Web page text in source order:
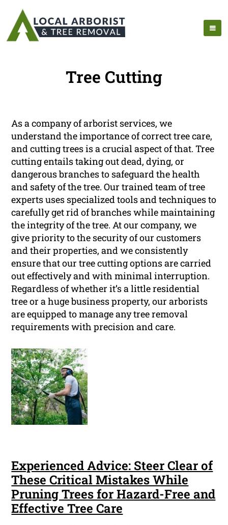
Tree Cutting
As a company of arborist services, we
understand the importance of correct tree care,
and cutting trees is a crucial aspect of that. Tree
cutting entails taking out dead, dying, or
dangerous branches to safeguard the health
and safety of the tree. Our trained team of tree
experts uses specialized tools and techniques to
carefully get rid of branches while maintaining
the integrity of the tree. At our company, we
give priority to the security of our customers
and their properties, and we consistently
ensure that our tree cutting options are carried
out effectively and with minimal interruption.
Regardless of whether it’s a little residential
tree or a huge business property, our arborists
are equipped to manage any tree removal
requirements with precision and care.
Experienced Advice: Steer Clear of
These Critical Mistakes While
Pruning Trees for Hazard-Free and
Effective Tree Care